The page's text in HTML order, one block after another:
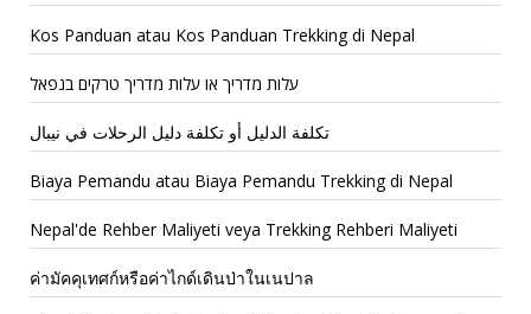
Kos Panduan atau Kos Panduan Trekking di Nepal
עלות מדריך או עלות מדריך טרקים בנפאל
Biaya Pemandu atau Biaya Pemandu Trekking di Nepal
Nepal'de Rehber Maliyeti veya Trekking Rehberi Maliyeti
ค่ามัคคุเทศก์หรือค่าไกด์เดินป่าในเนปาล